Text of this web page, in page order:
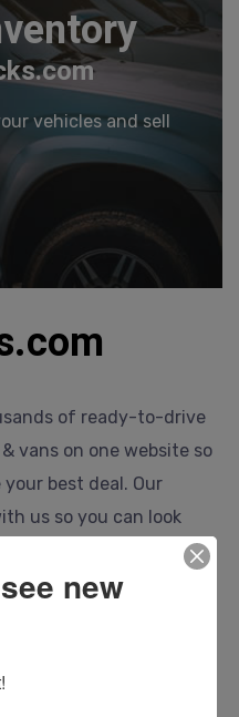
vehicles and sell
of ready-to-drive
vans on one website so
best deal. Our
us so you can look
dealer and make
and no hidden or
so you can drive
new